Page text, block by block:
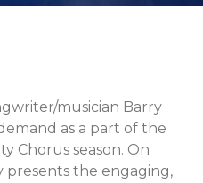
musician Barry
as a part of the
Chorus season. On
presents the engaging,